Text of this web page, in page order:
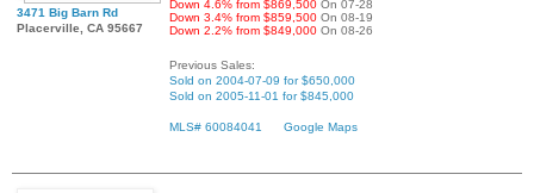
3471 Big Barn Rd
Placerville, CA 95667
Down 4.6% from $869,500 On 07-28
Down 3.4% from $859,500 On 08-19
Down 2.2% from $849,000 On 08-26
Previous Sales:
Sold on 2004-07-09 for $650,000
Sold on 2005-11-01 for $845,000
MLS# 60084041 Google Maps